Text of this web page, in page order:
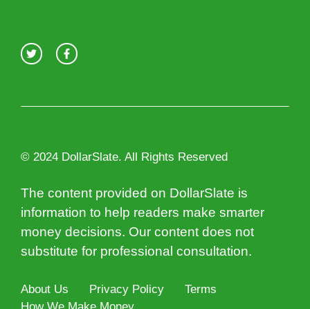
© 2024 DollarSlate. All Rights Reserved
The content provided on DollarSlate is
information to help readers make smarter
money decisions. Our content does not
substitute for professional consultation.
About Us Privacy Policy
Terms